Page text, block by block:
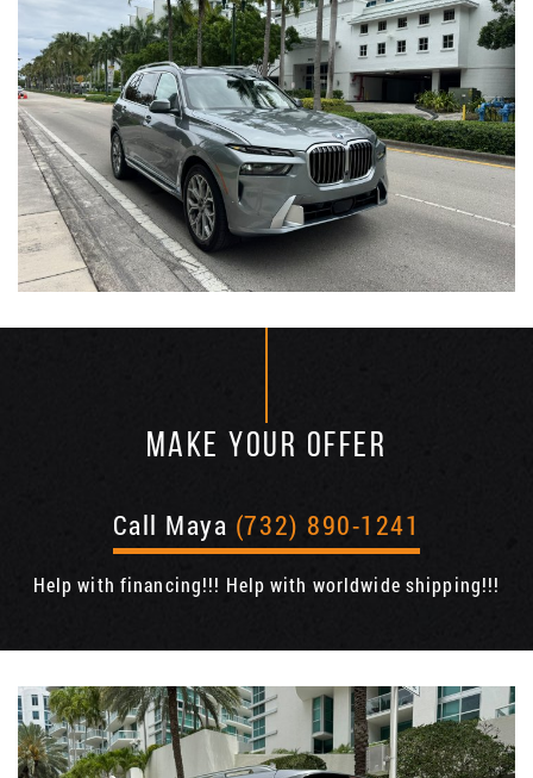
MAKE YOUR OFFER
Call Maya (732) 890-1241
Help with financing!!! Help with worldwide shipping!!!